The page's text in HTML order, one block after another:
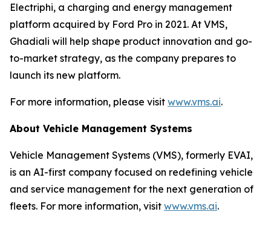
Electriphi, a charging and energy management
platform acquired by Ford Pro in 2021. At VMS,
Ghadiali will help shape product innovation and go-
to-market strategy, as the company prepares to
launch its new platform.
For more information, please visit www.vms.ai.
About Vehicle Management Systems
Vehicle Management Systems (VMS), formerly EVAI,
is an AI-first company focused on redefining vehicle
and service management for the next generation of
fleets. For more information, visit www.vms.ai.